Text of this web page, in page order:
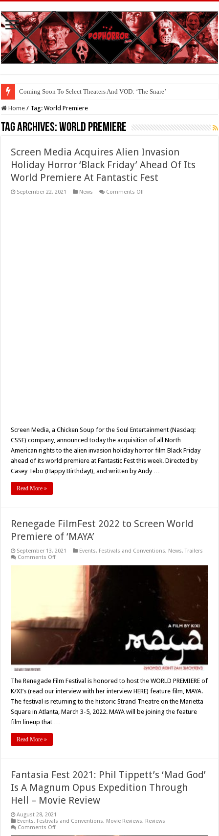
Coming Soon To Select Theaters And VOD: ‘The Snare’
Coming Soon To The Horror Collective And BloodStream: ‘Carry The
Home / Tag:World Premiere
Tag Archives:World Premiere
Screen Media Acquires Alien Invasion
Holiday Horror ‘Black Friday’ Ahead Of Its
World Premiere At Fantastic Fest
September 22, 2021 News Comments Offon
Screen Media, a Chicken Soup for the Soul Entertainment (Nasdaq:
CSSE) company, announced today the acquisition of all North
American rights to the alien invasion holiday horror film Black Friday
ahead of its world premiere at Fantastic Fest this week. Directed by
Casey Tebo (Happy Birthday!), and written by Andy …
Read More »
Renegade FilmFest 2022 to Screen World
Premiere of ‘MAYA’
September 13, 2021 Events, Festivals and Conventions, News,Trailers
Comments Offon
The Renegade Film Festival is honored to host the WORLD PREMIERE of
K/XI’s (read our interview with her interview HERE) feature film, MAYA.
The festival is returning to the historic Strand Theatre on the Marietta
Square in Atlanta, March 3-5, 2022. MAYA will be joining the feature
film lineup that …
Read More »
Fantasia Fest 2021: Phil Tippett’s ‘Mad God’
Is A Magnum Opus Expedition Through
Hell – Movie Review
August 28, 2021
Events, Festivals and Conventions, Movie Reviews, Reviews
Comments Offon